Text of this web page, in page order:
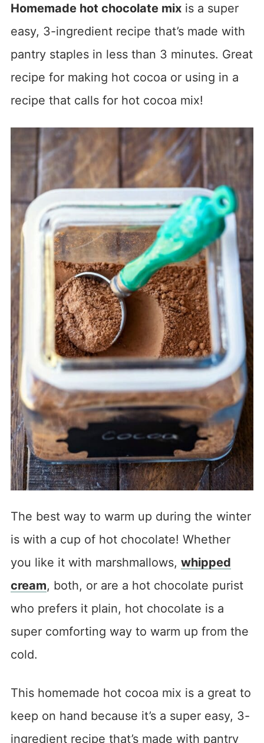
Homemade hot chocolate mixis a super
easy, 3-ingredient recipe that’s made with
pantry staples in less than 3 minutes. Great
recipe for making hot cocoa or using in a
recipe that calls for hot cocoa mix!
The best way to warm up during the winter
is with a cup of hot chocolate! Whether
you like it with marshmallows, whipped
cream, both, or are a hot chocolate purist
who prefers it plain, hot chocolate is a
super comforting way to warm up from the
cold.
This homemade hot cocoa mix is a great to
keep on hand because it’s a super easy, 3-
ingredient recipe that’s made with pantry